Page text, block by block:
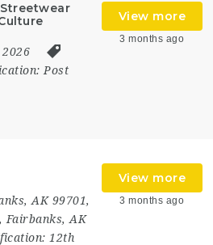
2026
Post
View more
3 months ago
AK 99701,
, Fairbanks, AK
12th
View more
3 months ago